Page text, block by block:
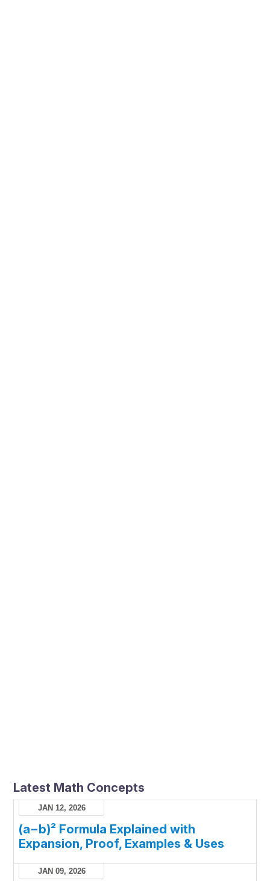
Latest Math Concepts
JAN 12, 2026
(a−b)² Formula Explained with
Expansion, Proof, Examples & Uses
JAN 09, 2026